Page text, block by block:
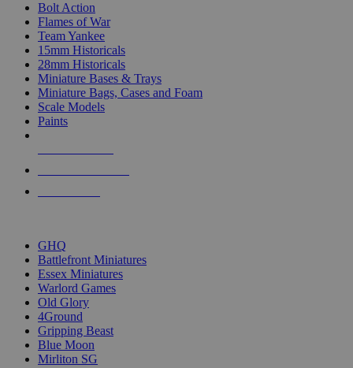
Bolt Action
Flames of War
Team Yankee
15mm Historicals
28mm Historicals
Miniature Bases & Trays
Miniature Bags, Cases and Foam
Scale Models
Paints
GHQ
Battlefront Miniatures
Essex Miniatures
Warlord Games
Old Glory
4Ground
Gripping Beast
Blue Moon
Mirliton SG